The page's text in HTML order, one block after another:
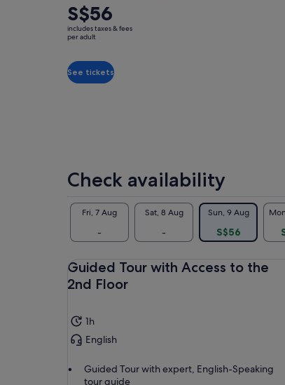
Price
is
S$56
adult
S$56
includes taxes & fees
per adult
See tickets
Check availability
Fri, 7 Aug
-
Sat, 8 Aug
-
Sun, 9 Aug
S$56
Guided Tour with Access to the
2nd Floor
1h
English
Guided Tour with expert, English-Speaking
tour guide